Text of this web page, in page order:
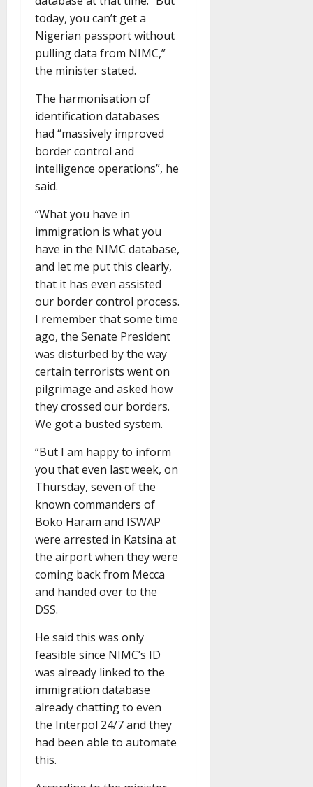
today, you can’t get a
Nigerian passport without
pulling data from NIMC,”
the minister stated.
The harmonisation of
identification databases
had “massively improved
border control and
intelligence operations”, he
said.
“What you have in
immigration is what you
have in the NIMC database,
and let me put this clearly,
that it has even assisted
our border control process.
I remember that some time
ago, the Senate President
was disturbed by the way
certain terrorists went on
pilgrimage and asked how
they crossed our borders.
We got a busted system.
“But I am happy to inform
you that even last week, on
Thursday, seven of the
known commanders of
Boko Haram and ISWAP
were arrested in Katsina at
the airport when they were
coming back from Mecca
and handed over to the
DSS.
He said this was only
feasible since NIMC’s ID
was already linked to the
immigration database
already chatting to even
the Interpol 24/7 and they
had been able to automate
this.